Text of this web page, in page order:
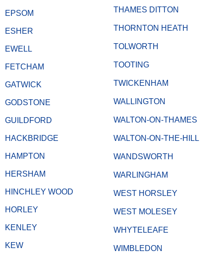
EPSOM
ESHER
EWELL
FETCHAM
GATWICK
GODSTONE
GUILDFORD
HACKBRIDGE
HAMPTON
HERSHAM
HINCHLEY WOOD
HORLEY
KENLEY
KEW
THAMES DITTON
THORNTON HEATH
TOLWORTH
TOOTING
TWICKENHAM
WALLINGTON
WALTON-ON-THAMES
WALTON-ON-THE-HILL
WANDSWORTH
WARLINGHAM
WEST HORSLEY
WEST MOLESEY
WHYTELEAFE
WIMBLEDON